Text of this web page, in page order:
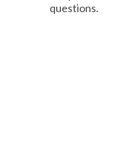
questions.